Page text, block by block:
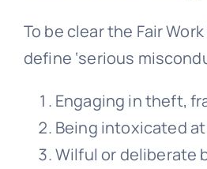
To be clear the Fair
define ‘serious
Engaging in theft,
Being intoxicated
Wilful or deliberate